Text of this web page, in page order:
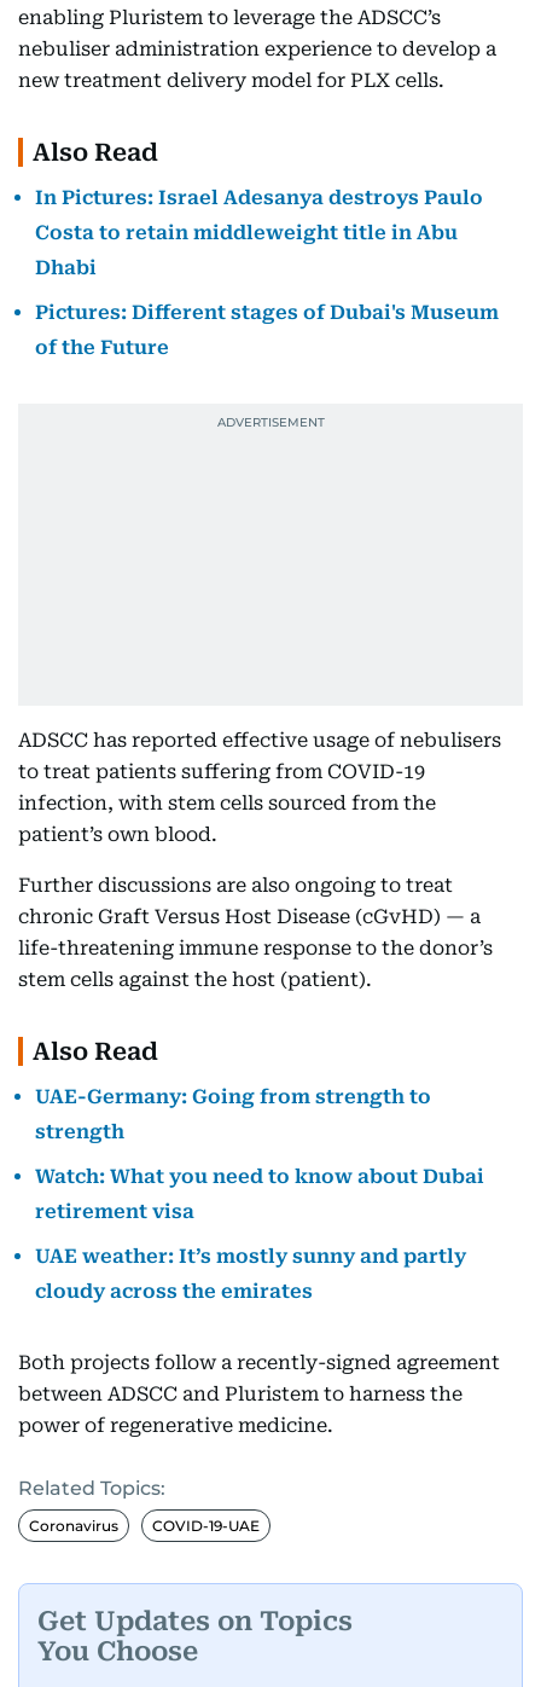
enabling Pluristem to leverage the ADSCC’s
nebuliser administration experience to develop a
new treatment delivery model for PLX cells.
Also Read
In Pictures: Israel Adesanya destroys Paulo
Costa to retain middleweight title in Abu
Dhabi
Pictures: Different stages of Dubai's Museum
of the Future
ADSCC has reported effective usage of nebulisers
to treat patients suffering from COVID-19
infection, with stem cells sourced from the
patient’s own blood.
Further discussions are also ongoing to treat
chronic Graft Versus Host Disease (cGvHD) — a
life-threatening immune response to the donor’s
stem cells against the host (patient).
Also Read
UAE-Germany: Going from strength to
strength
Watch: What you need to know about Dubai
retirement visa
UAE weather: It’s mostly sunny and partly
cloudy across the emirates
Both projects follow a recently-signed agreement
between ADSCC and Pluristem to harness the
power of regenerative medicine.
Related Topics:
Coronavirus COVID-19-UAE
Get Updates on Topics
You Choose